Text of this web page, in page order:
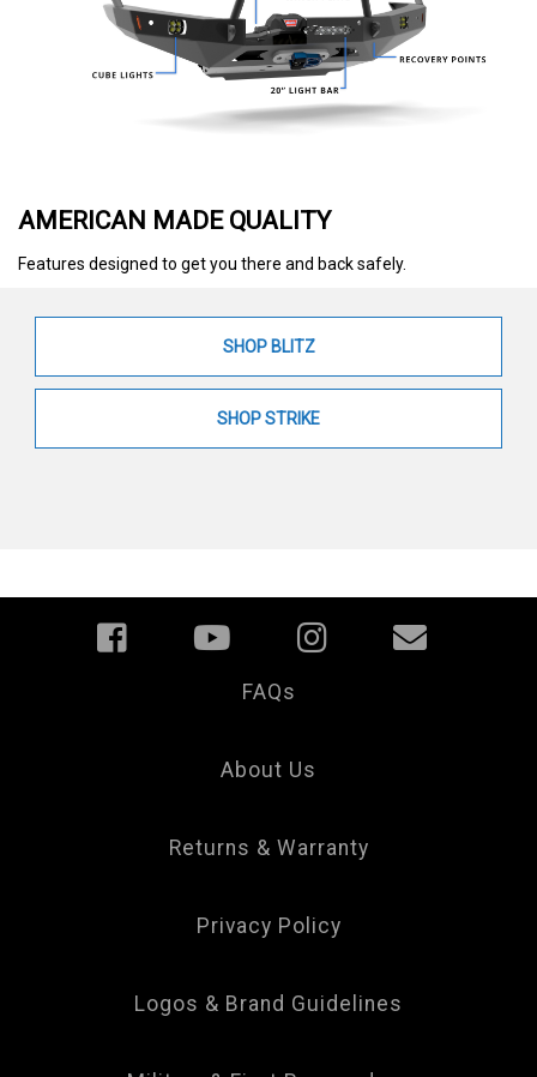
AMERICAN MADE QUALITY
Features designed to get you there and back safely.
SHOP BLITZ
SHOP STRIKE
FAQs
About Us
Returns & Warranty
Privacy Policy
Logos & Brand Guidelines